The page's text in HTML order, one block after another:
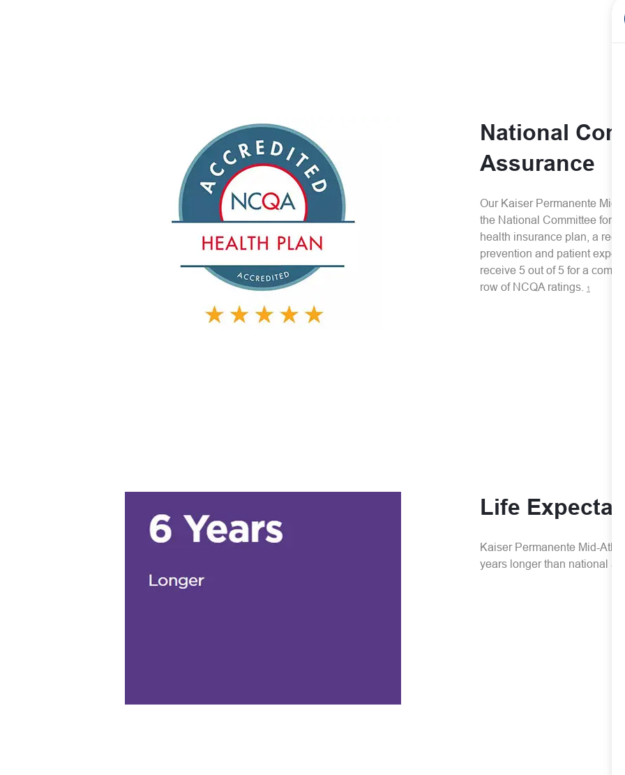
National
Assurance
Our Kaiser Permanente
the National Committee for
health insurance plan, a
prevention and patient
receive 5 out of 5 for a
row of NCQA ratings.
1
Life
Kaiser Permanente Mid-
years longer than national